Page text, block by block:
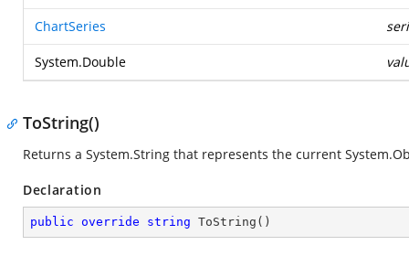
ChartSeries
System.Double
ToString()
Returns a System.String that represents the current
Declaration
public override string ToString ( )